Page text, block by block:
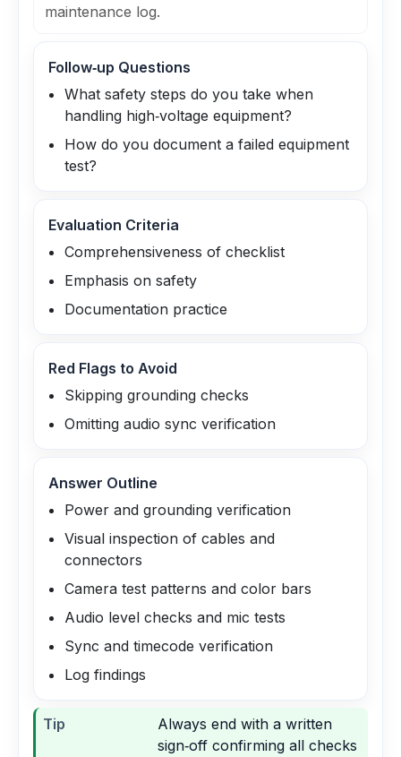
maintenance log.
Follow‑up Questions
What safety steps do you take when
handling high‑voltage equipment?
How do you document a failed equipment
test?
Evaluation Criteria
Comprehensiveness of checklist
Emphasis on safety
Documentation practice
Red Flags to Avoid
Skipping grounding checks
Omitting audio sync verification
Answer Outline
Power and grounding verification
Visual inspection of cables and
connectors
Camera test patterns and color bars
Audio level checks and mic tests
Sync and timecode verification
Log findings
Tip
Always end with a written
sign‑off confirming all checks